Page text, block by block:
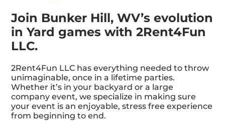
Join Bunker Hill, WV’s evolution
in Yard games with 2Rent4Fun
LLC.
2Rent4Fun LLC has everything needed to throw
unimaginable, once in a lifetime parties.
Whether it’s in your backyard or a large
company event, we specialize in making sure
your event is an enjoyable, stress free experience
from beginning to end.